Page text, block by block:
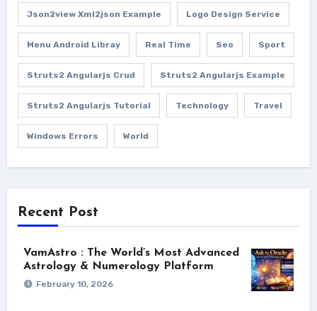
Json2view Xml2json Example Logo Design Service
Menu Android Libray Real Time Seo Sport
Struts2 Angularjs Crud Struts2 Angularjs Example
Struts2 Angularjs Tutorial Technology Travel
Windows Errors World
Recent Post
VamAstro : The World’s Most Advanced
Astrology & Numerology Platform
February 10, 2026